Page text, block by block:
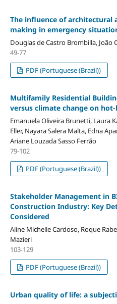
The influence of architectural
making in emergency
Douglas de Castro Brombilla, João
49-77
PDF (Portuguese (Brazil))
Multifamily Residential
versus climate change on
Emanuela Oliveira Brunetti, Laura
Eller, Nayara Salera Malta, Edna
Ariane Louzada Sasso Ferrão
79-102
PDF (Portuguese (Brazil))
Stakeholder Management in
Construction Industry: Key
Considered
Aline Michelle Cardoso, Roque
Mazieri
103-129
PDF (Portuguese (Brazil))
Urban quality of life: a